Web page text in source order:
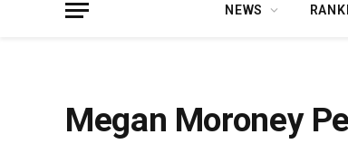
NEWS
Megan Moroney